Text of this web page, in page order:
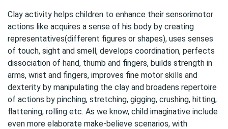
Clay activity helps children to enhance their sensorimotor
actions like acquires a sense of his body by creating
representatives(different figures or shapes), uses senses
of touch, sight and smell, develops coordination, perfects
dissociation of hand, thumb and fingers, builds strength in
arms, wrist and fingers, improves fine motor skills and
dexterity by manipulating the clay and broadens repertoire
of actions by pinching, stretching, gigging, crushing, hitting,
flattening, rolling etc. As we know, child imaginative include
even more elaborate make-believe scenarios, with